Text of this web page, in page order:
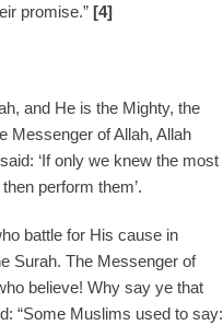
promise.” [4]
and He is the Mighty, the
Messenger of Allah, Allah
‘If only we knew the most
perform them’.
battle for His cause in
Surah. The Messenger of
believe! Why say ye that
“Some Muslims used to say: